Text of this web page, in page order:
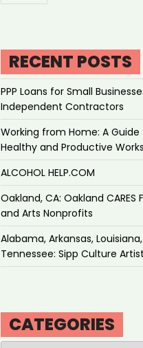
RECENT POSTS
PPP Loans for Small
Independent Contractors
Working from Home: A
Healthy and Productive
ALCOHOL HELP.COM
Oakland, CA: Oakland CARES
and Arts Nonprofits
Alabama, Arkansas,
Tennessee: Sipp Culture
CATEGORIES